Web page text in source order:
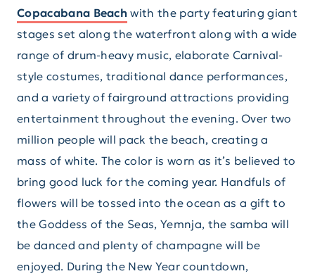
Copacabana Beach with the party featuring giant
stages set along the waterfront along with a wide
range of drum-heavy music, elaborate Carnival-
style costumes, traditional dance performances,
and a variety of fairground attractions providing
entertainment throughout the evening. Over two
million people will pack the beach, creating a
mass of white. The color is worn as it’s believed to
bring good luck for the coming year. Handfuls of
flowers will be tossed into the ocean as a gift to
the Goddess of the Seas, Yemnja, the samba will
be danced and plenty of champagne will be
enjoyed. During the New Year countdown,